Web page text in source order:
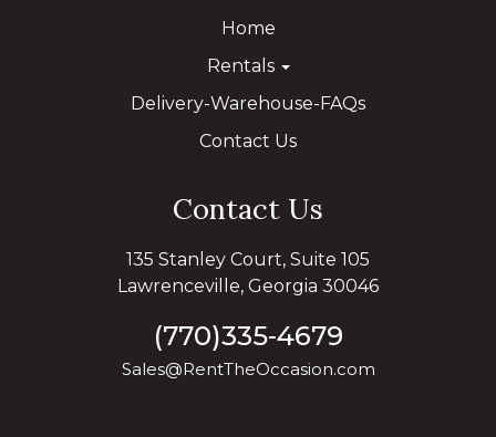
Home
Rentals
Delivery-Warehouse-FAQs
Contact Us
Contact Us
135 Stanley Court, Suite 105
Lawrenceville, Georgia 30046
(770)335-4679
Sales@RentTheOccasion.com